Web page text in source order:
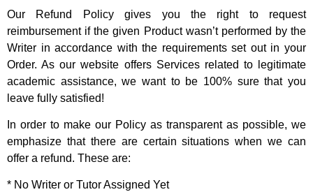
Our Refund Policy gives you the right to request
reimbursement if the given Product wasn’t performed by the
Writer in accordance with the requirements set out in your
Order. As our website offers Services related to legitimate
academic assistance, we want to be 100% sure that you
leave fully satisfied!
In order to make our Policy as transparent as possible, we
emphasize that there are certain situations when we can
offer a refund. These are:
* No Writer or Tutor Assigned Yet